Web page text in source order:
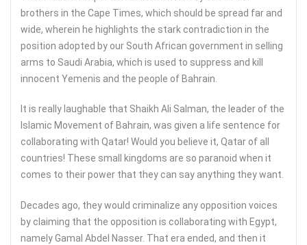
brothers in the Cape Times, which should be spread far and
wide, wherein he highlights the stark contradiction in the
position adopted by our South African government in selling
arms to Saudi Arabia, which is used to suppress and kill
innocent Yemenis and the people of Bahrain.
It is really laughable that Shaikh Ali Salman, the leader of the
Islamic Movement of Bahrain, was given a life sentence for
collaborating with Qatar! Would you believe it, Qatar of all
countries! These small kingdoms are so paranoid when it
comes to their power that they can say anything they want.
Decades ago, they would criminalize any opposition voices
by claiming that the opposition is collaborating with Egypt,
namely Gamal Abdel Nasser. That era ended, and then it